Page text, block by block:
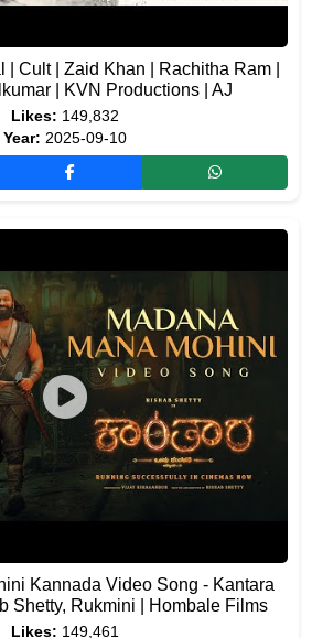
Cult | Zaid Khan | Rachitha Ram |
| KVN Productions | AJ
Likes: 149,832
Year: 2025-09-10
Kannada Video Song - Kantara
Shetty, Rukmini | Hombale Films
Likes: 149,461